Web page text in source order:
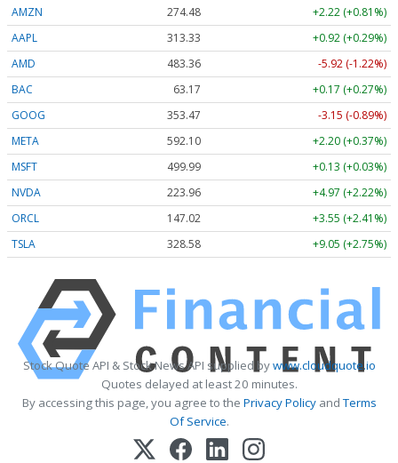
AMZN 274.48
+2.22 (+0.81%)
AAPL
313.33
+0.92 (+0.29%)
AMD
483.36
-5.92 (-1.22%)
BAC
63.17
+0.17 (+0.27%)
GOOG
353.47
-3.15 (-0.89%)
META
592.10
+2.20 (+0.37%)
MSFT
499.99
+0.13 (+0.03%)
NVDA
223.96
+4.97 (+2.22%)
ORCL
147.02
+3.55 (+2.41%)
TSLA
328.58 +9.05 (+2.75%)
Stock Quote API & Stock News API supplied bywww.cloudquote.io
Quotes delayed at least 20 minutes.
By accessing this page, you agree to the Privacy PolicyandTerms
Of Service.